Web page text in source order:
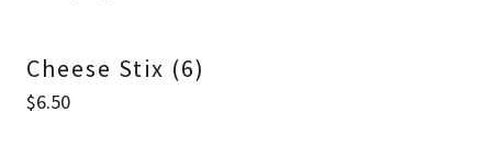
Cheese Stix (6)
$6.50